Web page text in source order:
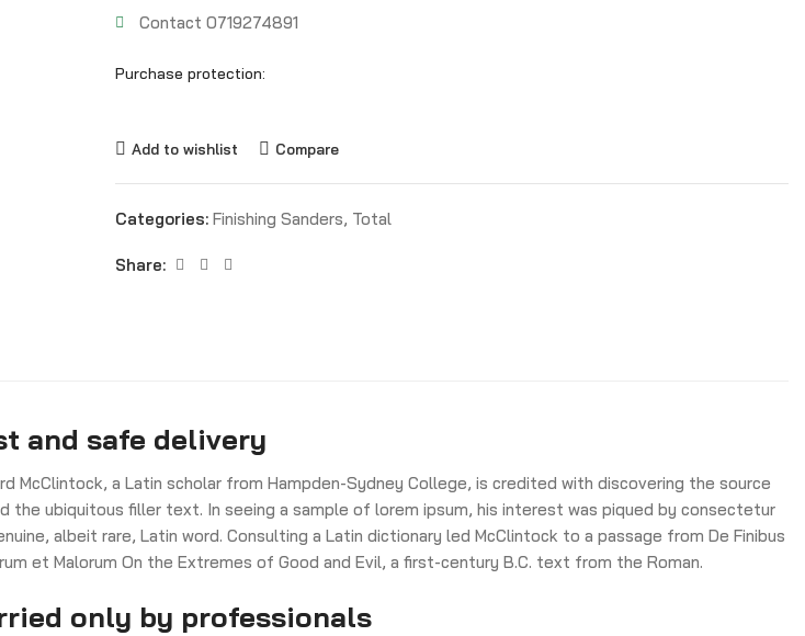
Contact 0719274891
Purchase protection:
Add to wishlist Compare
Categories: Finishing Sanders, Total
Share:
and safe delivery
McClintock, a Latin scholar from Hampden-Sydney College, is credited with discovering the source
the ubiquitous filler text. In seeing a sample of lorem ipsum, his interest was piqued by consectetur
albeit rare, Latin word. Consulting a Latin dictionary led McClintock to a passage from De Finibus
et Malorum On the Extremes of Good and Evil, a first-century B.C. text from the Roman.
only by professionals